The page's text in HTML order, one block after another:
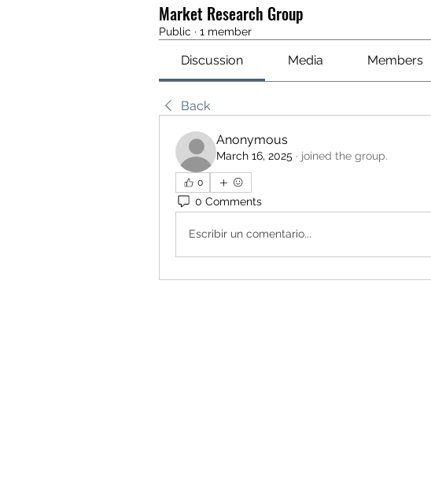
Market Research Group
Public · 1 member
Discussion Media Members
Back
Anonymous
March 16, 2025 · joined the group.
0
0 Comments
Escribir un comentario...